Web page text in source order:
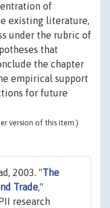
of
existing literature,
under the rubric of
that
the chapter
empirical support
for future
version of this item.)
2003. "The
Trade,"
research